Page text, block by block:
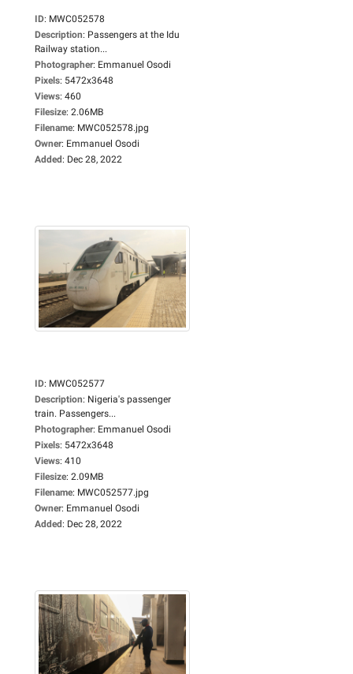
ID: MWC052578
Description: Passengers at the Idu
Railway station...
Photographer: Emmanuel Osodi
Pixels: 5472x3648
Views: 460
Filesize: 2.06MB
Filename: MWC052578.jpg
Owner: Emmanuel Osodi
Added: Dec 28, 2022
ID: MWC052577
Description: Nigeria's passenger
train. Passengers...
Photographer: Emmanuel Osodi
Pixels: 5472x3648
Views: 410
Filesize: 2.09MB
Filename: MWC052577.jpg
Owner: Emmanuel Osodi
Added: Dec 28, 2022